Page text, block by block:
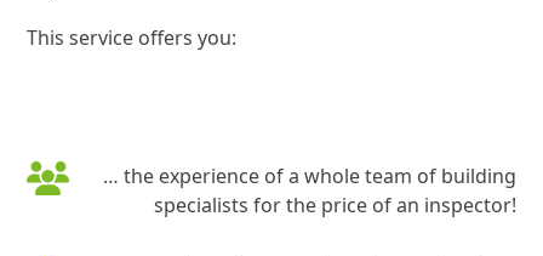
This service offers you:
… the experience of a whole team of building
specialists for the price of an inspector!